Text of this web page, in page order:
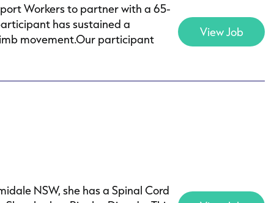
Workers to partner with a 65-
has sustained a
movement.Our participant
View Job
NSW, she has a Spinal Cord